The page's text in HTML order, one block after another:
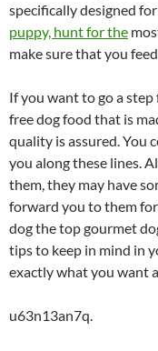
specifically designed
puppy, hunt for the
make sure that you
If you want to go a
free dog food that is
quality is assured. You
you along these lines.
them, they may have
forward you to them
dog the top gourmet
tips to keep in mind in
exactly what you want
u63n13an7q.